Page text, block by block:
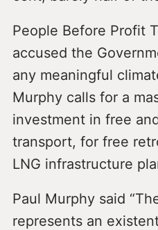
People Before Profit
accused the
any meaningful
Murphy calls for a
investment in free
transport, for free
LNG infrastructure
Paul Murphy said
represents an